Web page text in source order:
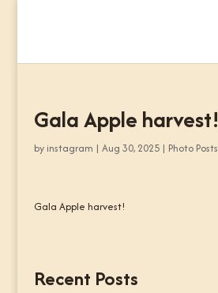
Gala Apple harvest!
by instagram | Aug 30, 2025| Photo Posts
Gala Apple harvest!
Recent Posts